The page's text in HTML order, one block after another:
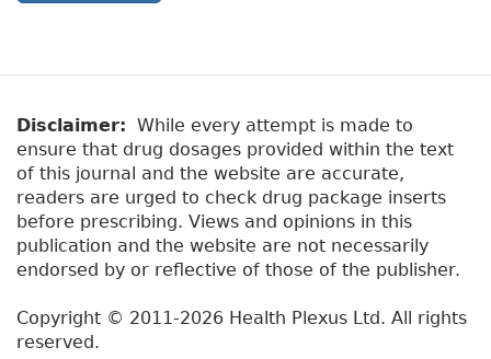
Disclaimer: While every attempt is made to
ensure that drug dosages provided within the text
of this journal and the website are accurate,
readers are urged to check drug package inserts
before prescribing. Views and opinions in this
publication and the website are not necessarily
endorsed by or reflective of those of the publisher.
Copyright © 2011-2026 Health Plexus Ltd. All rights
reserved.